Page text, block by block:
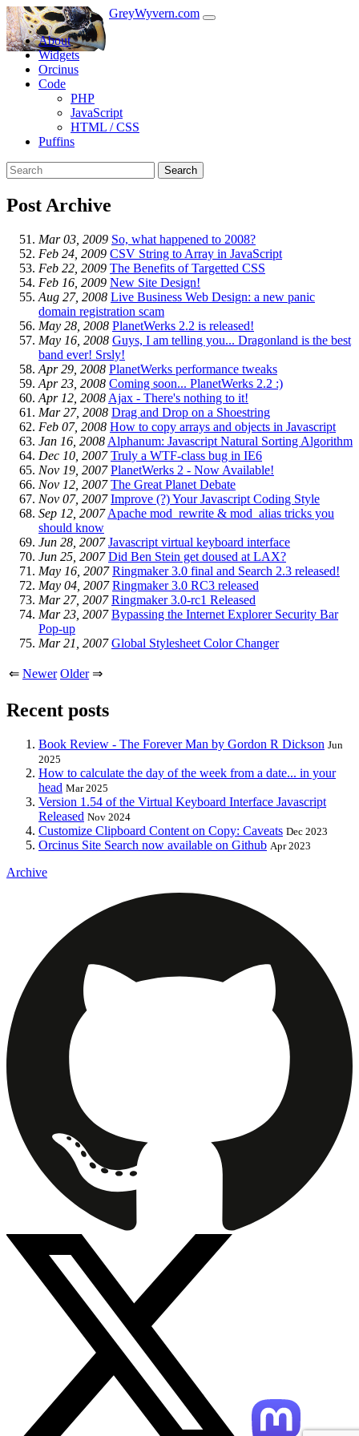
GreyWyvern.com
About
Widgets
Orcinus
Code
PHP
JavaScript
HTML / CSS
Puffins
Search
Post Archive
Mar 03, 2009 So, what happened to 2008?
Feb 24, 2009 CSV String to Array in JavaScript
Feb 22, 2009 The Benefits of Targetted CSS
Feb 16, 2009 New Site Design!
Aug 27, 2008 Live Business Web Design: a new panic
domain registration scam
May 28, 2008 PlanetWerks 2.2 is released!
May 16, 2008 Guys, I am telling you... Dragonland is the best
band ever! Srsly!
Apr 29, 2008 PlanetWerks performance tweaks
Apr 23, 2008 Coming soon... PlanetWerks 2.2 :)
Apr 12, 2008 Ajax - There's nothing to it!
Mar 27, 2008 Drag and Drop on a Shoestring
Feb 07, 2008 How to copy arrays and objects in Javascript
Jan 16, 2008 Alphanum: Javascript Natural Sorting Algorithm
Dec 10, 2007 Truly a WTF-class bug in IE6
Nov 19, 2007 PlanetWerks 2 - Now Available!
Nov 12, 2007 The Great Planet Debate
Nov 07, 2007 Improve (?) Your Javascript Coding Style
Sep 12, 2007 Apache mod_rewrite & mod_alias tricks you
should know
Jun 28, 2007 Javascript virtual keyboard interface
Jun 25, 2007 Did Ben Stein get doused at LAX?
May 16, 2007 Ringmaker 3.0 final and Search 2.3 released!
May 04, 2007 Ringmaker 3.0 RC3 released
Mar 27, 2007 Ringmaker 3.0-rc1 Released
Mar 23, 2007 Bypassing the Internet Explorer Security Bar
Pop-up
Mar 21, 2007 Global Stylesheet Color Changer
⇐ Newer Older⇒
Recent posts
Book Review - The Forever Man by Gordon R Dickson Jun
2025
How to calculate the day of the week from a date... in your
head Mar 2025
Version 1.54 of the Virtual Keyboard Interface Javascript
Released Nov 2024
Customize Clipboard Content on Copy: Caveats Dec 2023
Orcinus Site Search now available on Github Apr 2023
Archive